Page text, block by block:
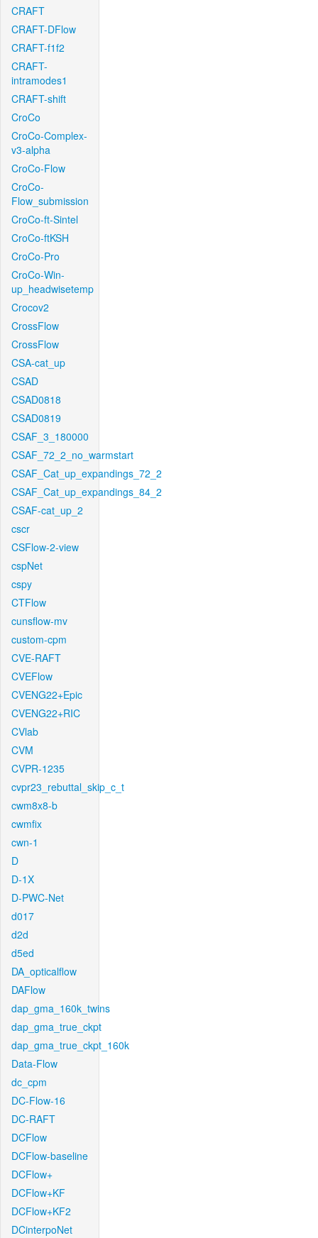
CRAFT
CRAFT-DFlow
CRAFT-f1f2
CRAFT-
intramodes1
CRAFT-shift
CroCo
CroCo-Complex-
v3-alpha
CroCo-Flow
CroCo-
Flow_submission
CroCo-ft-Sintel
CroCo-ftKSH
CroCo-Pro
CroCo-Win-
up_headwisetemp
Crocov2
CrossFlow
CrossFlow
CSA-cat_up
CSAD
CSAD0818
CSAD0819
CSAF_3_180000
CSAF_72_2_no_warmstart
CSAF_Cat_up_expandings_72_2
CSAF_Cat_up_expandings_84_2
CSAF-cat_up_2
cscr
CSFlow-2-view
cspNet
cspy
CTFlow
cunsflow-mv
custom-cpm
CVE-RAFT
CVEFlow
CVENG22+Epic
CVENG22+RIC
CVlab
CVM
CVPR-1235
cvpr23_rebuttal_skip_c_t
cwm8x8-b
cwmfix
cwn-1
D
D-1X
D-PWC-Net
d017
d2d
d5ed
DA_opticalflow
DAFlow
dap_gma_160k_twins
dap_gma_true_ckpt
dap_gma_true_ckpt_160k
Data-Flow
dc_cpm
DC-Flow-16
DC-RAFT
DCFlow
DCFlow-baseline
DCFlow+
DCFlow+KF
DCFlow+KF2
DCinterpoNet